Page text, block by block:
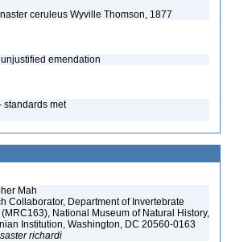
ceruleus Wyville Thomson, 1877
emendation
standards met
Mah
Collaborator, Department of Invertebrate
National Museum of Natural History,
Institution, Washington, DC 20560-0163
richardi